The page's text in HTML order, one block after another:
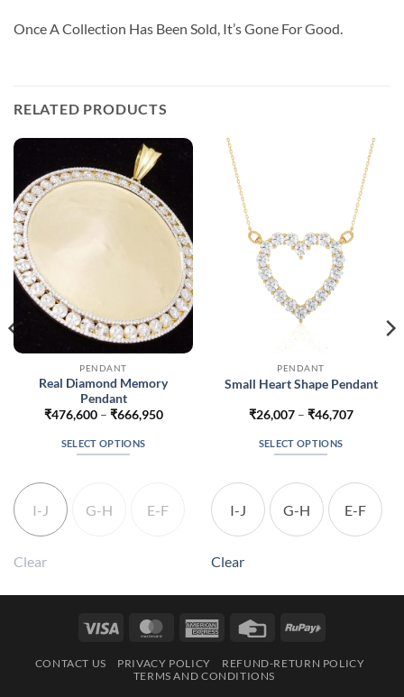
Once A Collection Has Been Sold, It’s Gone For Good.
RELATED PRODUCTS
PENDANT
Real Diamond Memory
Pendant
₹476,600 – ₹666,950Price
SELECT OPTIONS
has
may
chosen
I-J G-H E-F
Clear
PENDANT
Small Heart Shape Pendant
₹26,007 – ₹46,707Price
SELECT OPTIONS
product
has
multiple
variants.
may
chosen
I-J G-H E-F
Clear
Visa MasterCardAmerican
Credit
RuPay
CONTACT US PRIVACY POLICY
REFUND-RETURN POLICY
TERMS AND CONDITIONS